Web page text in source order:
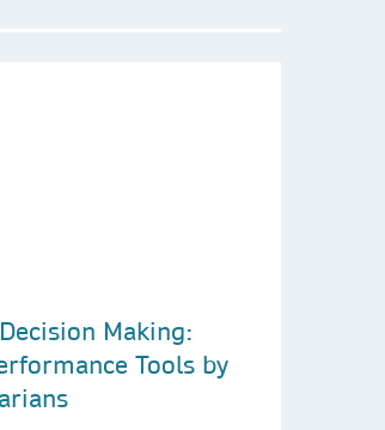
Making:
Tools by